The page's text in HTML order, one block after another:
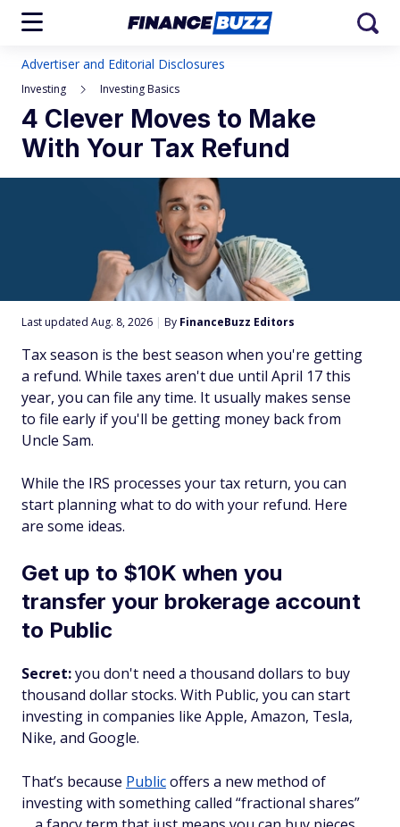
Advertiser and Editorial Disclosures
Investing Investing Basics
4 Clever Moves to Make
With Your Tax Refund
Last updated Aug. 8, 2026 | By FinanceBuzz Editors
Tax season is the best season when you're getting
a refund. While taxes aren't due until April 17 this
year, you can file any time. It usually makes sense
to file early if you'll be getting money back from
Uncle Sam.
While the IRS processes your tax return, you can
start planning what to do with your refund. Here
are some ideas.
Get up to $10K when you
transfer your brokerage account
to Public
Secret:you don't need a thousand dollars to buy
thousand dollar stocks. With Public, you can start
investing in companies like Apple, Amazon, Tesla,
Nike, and Google.
That’s because Publicoffers a new method of
investing with something called “fractional shares”